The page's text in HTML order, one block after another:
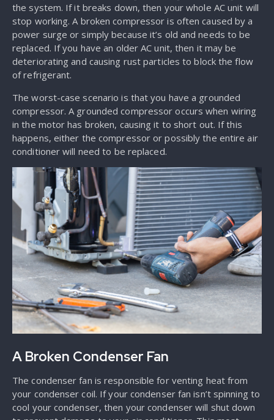
the system. If it breaks down, then your whole AC unit will
stop working. A broken compressor is often caused by a
power surge or simply because it’s old and needs to be
replaced. If you have an older AC unit, then it may be
deteriorating and causing rust particles to block the flow
of refrigerant.
The worst-case scenario is that you have a grounded
compressor. A grounded compressor occurs when wiring
in the motor has broken, causing it to short out. If this
happens, either the compressor or possibly the entire air
conditioner will need to be replaced.
A Broken Condenser Fan
The condenser fan is responsible for venting heat from
your condenser coil. If your condenser fan isn’t spinning to
cool your condenser, then your condenser will shut down